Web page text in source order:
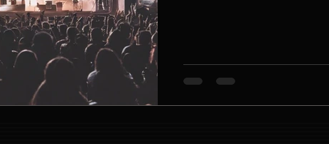
event Activities Bitcoins and Cryptocurrency Events
String Lights Rental Sound System Rental